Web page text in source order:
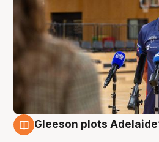
Gleeson plots